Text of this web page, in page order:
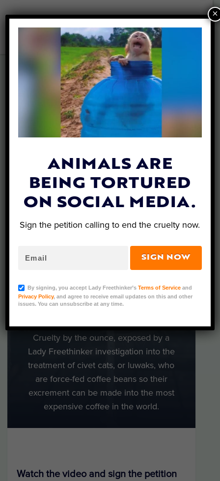
INVESTIGAT
ION
CIVET CATS
ARE
WORLD’S
COFFEE
What’s in a cup of luwak coffee?
Cruelty by the ounce, exposed by a
Lady Freethinker investigation into the
treatment of civet cats, or luwaks, who
are force-fed coffee beans so their
excrement can be made into the most
expensive coffee in the world.
Watch the video and sign the petition
ANIMALS ARE
BEING TORTURED
ON SOCIAL MEDIA.
Sign the petition calling to end the cruelty now.
SIGN NOW
By signing, you accept Lady Freethinker’sTerms of Service and
Privacy Policy, and agree to receive email updates on this and other
issues. You can unsubscribe at any time.
×